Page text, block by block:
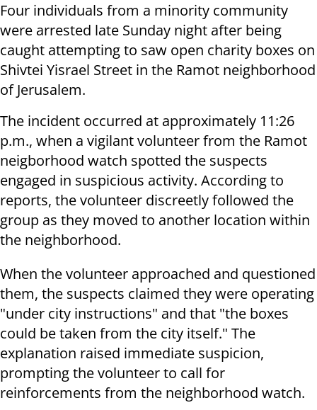
Four individuals from a minority community
were arrested late Sunday night after being
caught attempting to saw open charity boxes on
Shivtei Yisrael Street in the Ramot neighborhood
of Jerusalem.
The incident occurred at approximately 11:26
p.m., when a vigilant volunteer from the Ramot
neigborhood watch spotted the suspects
engaged in suspicious activity. According to
reports, the volunteer discreetly followed the
group as they moved to another location within
the neighborhood.
When the volunteer approached and questioned
them, the suspects claimed they were operating
"under city instructions" and that "the boxes
could be taken from the city itself." The
explanation raised immediate suspicion,
prompting the volunteer to call for
reinforcements from the neighborhood watch.